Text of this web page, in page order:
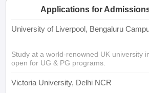
Applications for
University of Liverpool, Bengaluru
Study at a world-renowned UK university
open for UG & PG programs.
Victoria University, Delhi NCR